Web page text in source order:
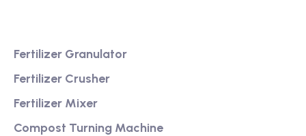
Fertilizer Granulator
Fertilizer Crusher
Fertilizer Mixer
Compost Turning Machine